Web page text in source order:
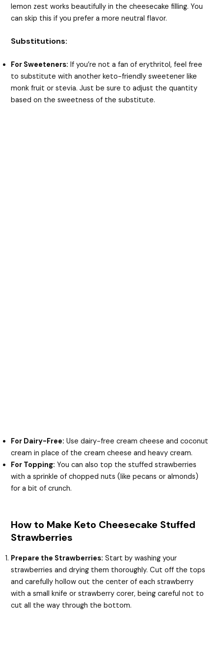
lemon zest works beautifully in the cheesecake filling. You
can skip this if you prefer a more neutral flavor.
Substitutions:
For Sweeteners: If you’re not a fan of erythritol, feel free
to substitute with another keto-friendly sweetener like
monk fruit or stevia. Just be sure to adjust the quantity
based on the sweetness of the substitute.
For Dairy-Free: Use dairy-free cream cheese and coconut
cream in place of the cream cheese and heavy cream.
For Topping: You can also top the stuffed strawberries
with a sprinkle of chopped nuts (like pecans or almonds)
for a bit of crunch.
How to Make Keto Cheesecake Stuffed
Strawberries
Prepare the Strawberries: Start by washing your
strawberries and drying them thoroughly. Cut off the tops
and carefully hollow out the center of each strawberry
with a small knife or strawberry corer, being careful not to
cut all the way through the bottom.